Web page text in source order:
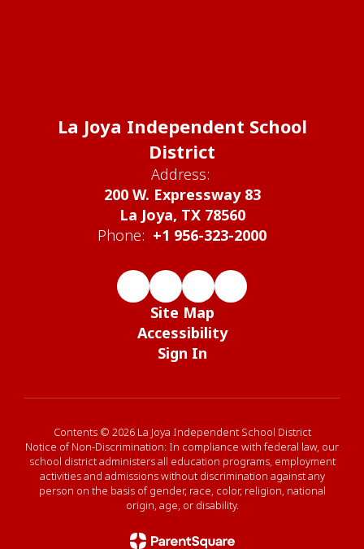
La Joya Independent School
District
Address:
200 W. Expressway 83
La Joya, TX 78560
Phone: +1 956-323-2000
Site Map
Accessibility
Sign In
Contents © 2026 La Joya Independent School District
Notice of Non-Discrimination: In compliance with federal law, our
school district administers all education programs, employment
activities and admissions without discrimination against any
person on the basis of gender, race, color, religion, national
origin, age, or disability.